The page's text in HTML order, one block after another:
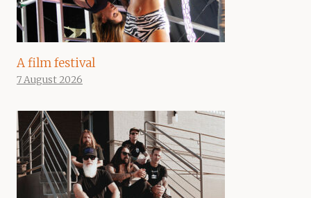
A film festival
7 August 2026